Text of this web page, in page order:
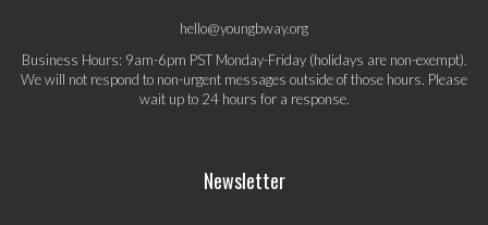
hello@youngbway.org
Business Hours: 9am-6pm PST Monday-Friday (holidays are non-exempt).
We will not respond to non-urgent messages outside of those hours. Please
wait up to 24 hours for a response.
Newsletter